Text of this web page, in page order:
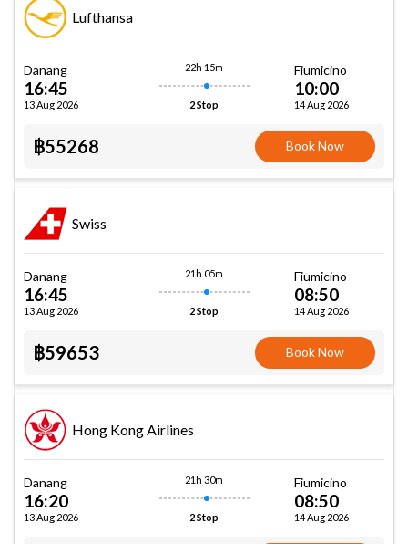
Lufthansa
Danang
16:45
13 Aug 2026
22h 15m
2 Stop
Fiumicino
10:00
14 Aug 2026
฿55268 Book Now
Swiss
Danang
16:45
13 Aug 2026
21h 05m
2 Stop
Fiumicino
08:50
14 Aug 2026
฿59653 Book Now
Hong Kong Airlines
Danang
16:20
13 Aug 2026
21h 30m
2 Stop
Fiumicino
08:50
14 Aug 2026